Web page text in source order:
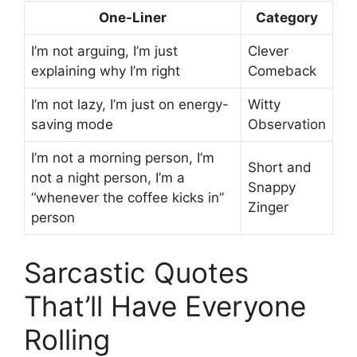
One-Liner Category
I’m not arguing, I’m just
explaining why I’m right
Clever
Comeback
I’m not lazy, I’m just on energy-
saving mode
Witty
Observation
I’m not a morning person, I’m
not a night person, I’m a
“whenever the coffee kicks in”
person
Short and
Snappy
Zinger
Sarcastic Quotes
That’ll Have Everyone
Rolling